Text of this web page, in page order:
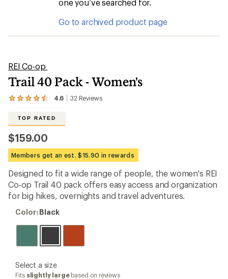
one you’ve searched for.
Go to archived product page
REI Co-op
Trail 40 Pack - Women's
4.6 32 Reviews
View
reviews
with
an
average
rating
4.6
out
of
5
stars
TOP RATED
$159.00
Members get an est. $15.90 in rewards
Designed to fit a wide range of people, the women's REI
Co-op Trail 40 pack offers easy access and organization
for big hikes, overnights and travel adventures.
Color:
Color: Black
please
select
Select a size
Fits slightly largebased on reviews